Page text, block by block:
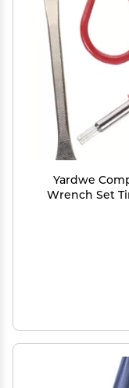
Yardwe
Wrench Set